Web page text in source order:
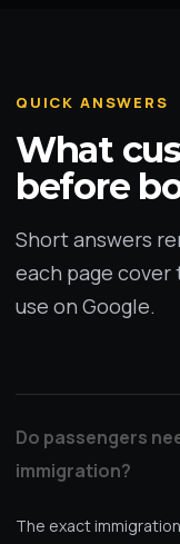
QUICK ANSWERS
What
before
Short answers
each page
use on Google.
Do passengers
immigration?
The exact